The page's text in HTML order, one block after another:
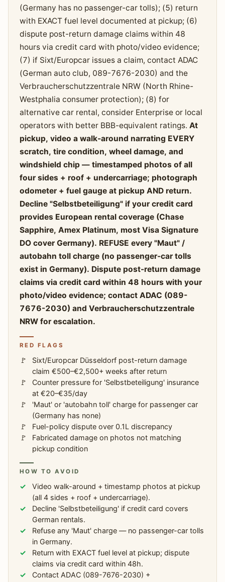
(Germany has no passenger-car tolls); (5) return
with EXACT fuel level documented at pickup; (6)
dispute post-return damage claims within 48
hours via credit card with photo/video evidence;
(7) if Sixt/Europcar issues a claim, contact ADAC
(German auto club, 089-7676-2030) and the
Verbraucherschutzzentrale NRW (North Rhine-
Westphalia consumer protection); (8) for
alternative car rental, consider Enterprise or local
operators with better BBB-equivalent ratings. At
pickup, video a walk-around narrating EVERY
scratch, tire condition, wheel damage, and
windshield chip — timestamped photos of all
four sides + roof + undercarriage; photograph
odometer + fuel gauge at pickup AND return.
Decline "Selbstbeteiligung" if your credit card
provides European rental coverage (Chase
Sapphire, Amex Platinum, most Visa Signature
DO cover Germany). REFUSE every "Maut" /
autobahn toll charge (no passenger-car tolls
exist in Germany). Dispute post-return damage
claims via credit card within 48 hours with your
photo/video evidence; contact ADAC (089-
7676-2030) and Verbraucherschutzzentrale
NRW for escalation.
RED FLAGS
Sixt/Europcar Düsseldorf post-return damage
claim €500–€2,500+ weeks after return
Counter pressure for 'Selbstbeteiligung' insurance
at €20–€35/day
'Maut' or 'autobahn toll' charge for passenger car
(Germany has none)
Fuel-policy dispute over 0.1L discrepancy
Fabricated damage on photos not matching
pickup condition
HOW TO AVOID
Video walk-around + timestamp photos at pickup
(all 4 sides + roof + undercarriage).
Decline 'Selbstbeteiligung' if credit card covers
German rentals.
Refuse any 'Maut' charge — no passenger-car tolls
in Germany.
Return with EXACT fuel level at pickup; dispute
claims via credit card within 48h.
Contact ADAC (089-7676-2030) +